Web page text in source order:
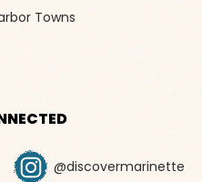
Towns
@discovermarinette